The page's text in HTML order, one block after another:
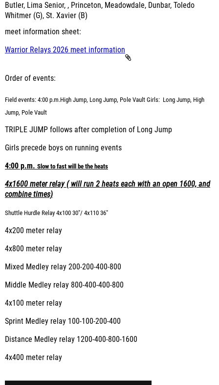
Butler, Lima Senior, , Princeton, Meadowdale, Dunbar, Toledo
Whitmer (G), St. Xavier (B)
meet information sheet:
Warrior Relays 2026 meet information
Order of events:
Field events: 4:00 p.m.High Jump, Long Jump, Pole Vault Girls: Long Jump, High
Jump, Pole Vault
TRIPLE JUMP follows after completion of Long Jump
Girls precede boys on running events
4:00 p.m. Slow to fast will be the heats
4x1600 meter relay ( will run 2 heats each with an open 1600, and
combine times)
Shuttle Hurdle Relay 4x100 30"/ 4x110 36"
4x200 meter relay
4x800 meter relay
Mixed Medley relay 200-200-400-800
Middle Medley relay 800-400-400-800
4x100 meter relay
Sprint Medley relay 100-100-200-400
Distance Medley relay 1200-400-800-1600
4x400 meter relay